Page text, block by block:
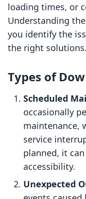
loading times, or
Understanding
you identify the
the right solutions.
Types of
Scheduled
occasionally
maintenance,
service
planned, it
accessibility.
Unexpected